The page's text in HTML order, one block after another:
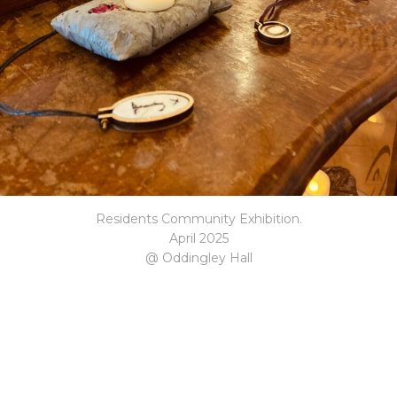
Residents Community Exhibition.
April 2025
@ Oddingley Hall